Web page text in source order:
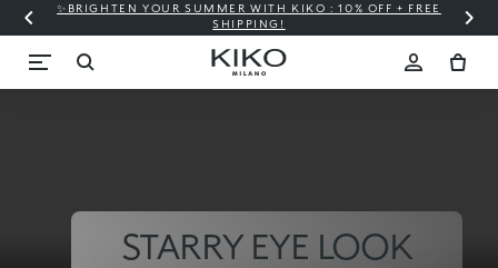
✨BRIGHTEN YOUR SUMMER WITH KIKO : 10% OFF + FREE
SHIPPING!
STARRY EYE LOOK